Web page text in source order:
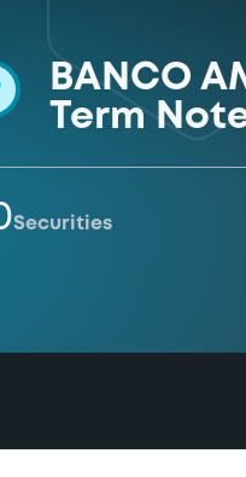
BANCO
Term
Securities